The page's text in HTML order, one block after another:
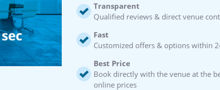
Transparent
Qualified reviews & direct venue
Fast
Customized offers & options within
Best Price
Book directly with the venue at the
online prices